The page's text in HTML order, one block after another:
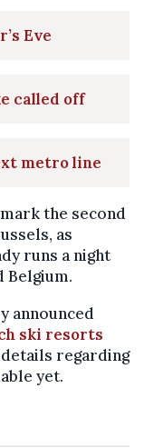
Eve
called off
metro line
the second
as
runs a night
Belgium.
announced
ski resorts
regarding
yet.